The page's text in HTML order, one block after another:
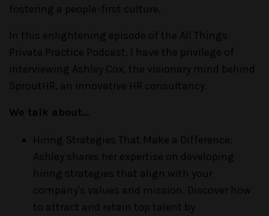
fostering a people-first culture.
In this enlightening episode of the All Things
Private Practice Podcast, I have the privilege of
interviewing Ashley Cox, the visionary mind behind
SproutHR, an innovative HR consultancy.
We talk about...
Hiring Strategies That Make a Difference:
Ashley shares her expertise on developing
hiring strategies that align with your
company's values and mission. Discover how
to attract and retain top talent by